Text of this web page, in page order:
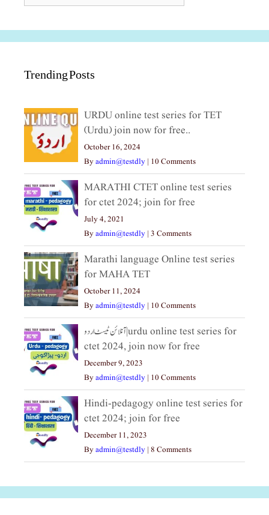
Trending Posts
URDU online test series for TET
(Urdu) join now for free..
October 16, 2024
Byadmin@testdly | 10 Comments
MARATHI CTET online test series
for ctet 2024; join for free
July 4, 2021
Byadmin@testdly | 3 Comments
Marathi language Online test series
for MAHA TET
October 11, 2024
Byadmin@testdly | 10 Comments
آنلائن ٹیسٹ اردو|urdu online test series for
ctet 2024, join now for free
December 9, 2023
Byadmin@testdly | 10 Comments
Hindi-pedagogy online test series for
ctet 2024; join for free
December 11, 2023
Byadmin@testdly | 8 Comments